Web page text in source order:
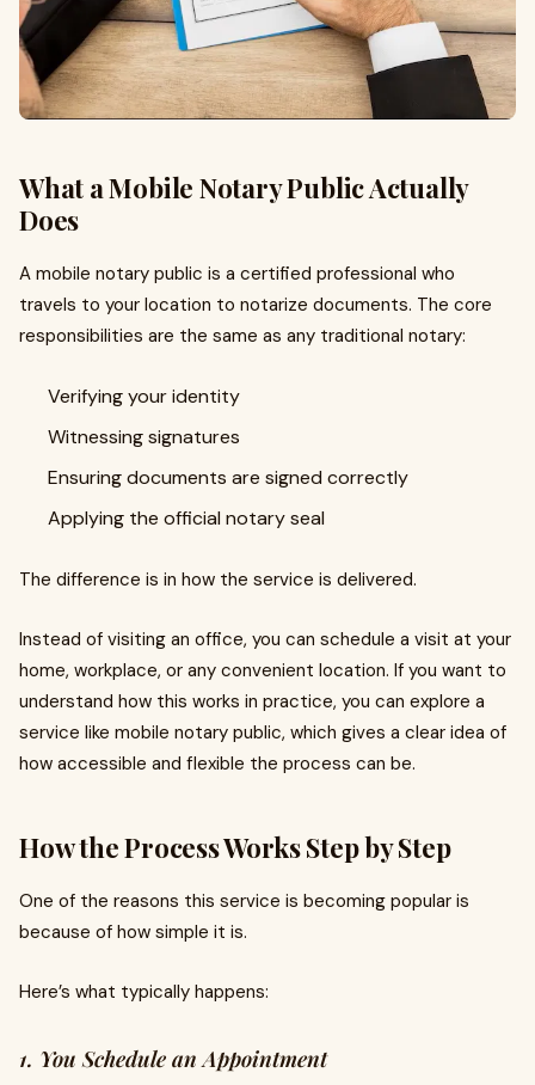
What a Mobile Notary Public Actually
Does
A mobile notary public is a certified professional who
travels to your location to notarize documents. The core
responsibilities are the same as any traditional notary:
Verifying your identity
Witnessing signatures
Ensuring documents are signed correctly
Applying the official notary seal
The difference is in how the service is delivered.
Instead of visiting an office, you can schedule a visit at your
home, workplace, or any convenient location. If you want to
understand how this works in practice, you can explore a
service like mobile notary public, which gives a clear idea of
how accessible and flexible the process can be.
How the Process Works Step by Step
One of the reasons this service is becoming popular is
because of how simple it is.
Here’s what typically happens:
1. You Schedule an Appointment